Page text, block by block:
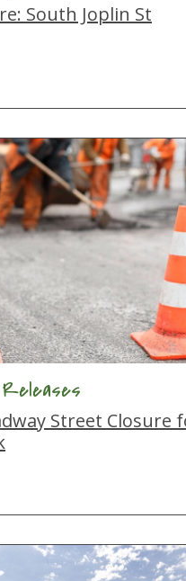
South Joplin St
Street Closure